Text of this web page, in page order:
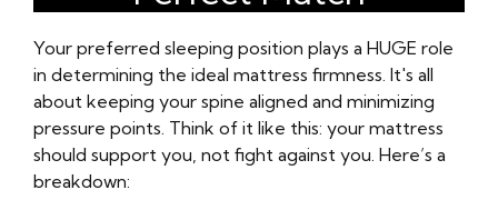
Your preferred sleeping position plays a HUGE role
in determining the ideal mattress firmness. It's all
about keeping your spine aligned and minimizing
pressure points. Think of it like this: your mattress
should support you, not fight against you. Here’s a
breakdown: